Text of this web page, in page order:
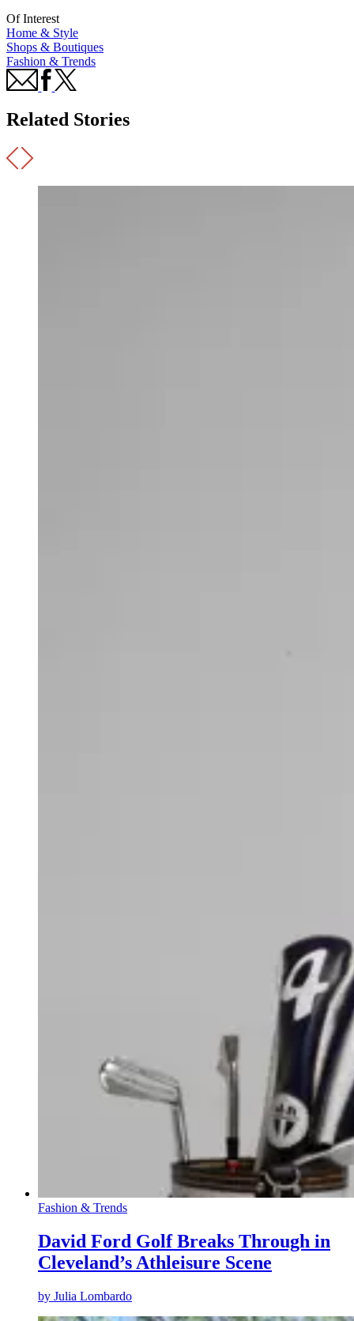
Of Interest
Home & Style
Shops & Boutiques
Fashion & Trends
Related Stories
Fashion & Trends
David Ford Golf Breaks Through in
Cleveland’s Athleisure Scene
by Julia Lombardo